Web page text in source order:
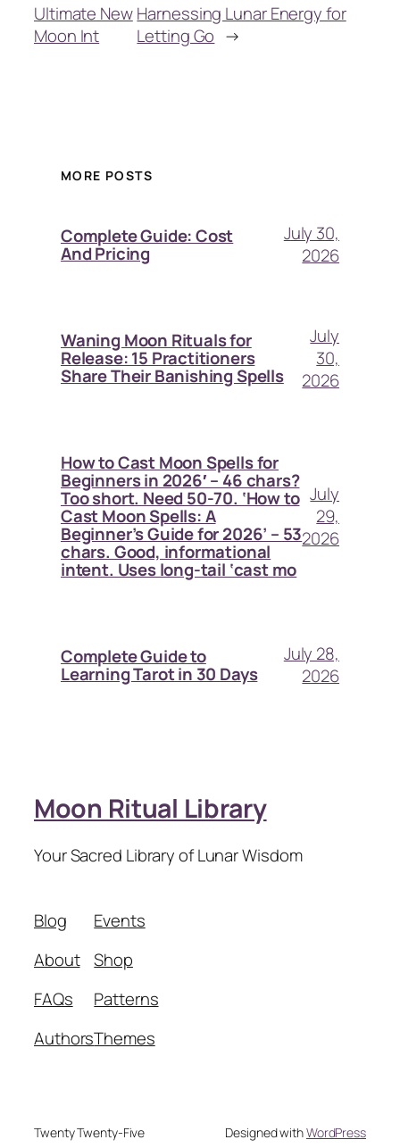
Ultimate New
Moon Int
Harnessing Lunar Energy for
Letting Go →
MORE POSTS
Complete Guide: Cost
And Pricing
July 30,
2026
Waning Moon Rituals for
Release: 15 Practitioners
Share Their Banishing Spells
July
30,
2026
How to Cast Moon Spells for
Beginners in 2026′ – 46 chars?
Too short. Need 50-70. ‘How to
Cast Moon Spells: A
Beginner’s Guide for 2026’ – 53
chars. Good, informational
intent. Uses long-tail ‘cast mo
July
29,
2026
Complete Guide to
Learning Tarot in 30 Days
July 28,
2026
Moon Ritual Library
Your Sacred Library of Lunar Wisdom
Blog
About
FAQs
Authors
Events
Shop
Patterns
Themes
Twenty Twenty-Five Designed withWordPress